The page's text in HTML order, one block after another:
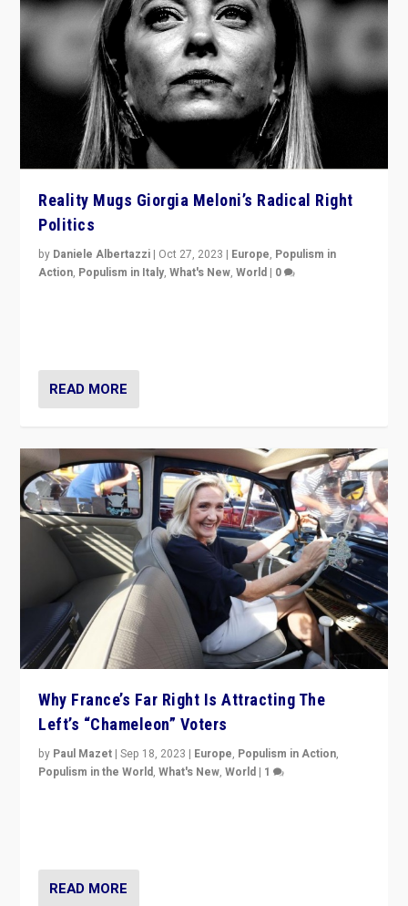
Reality Mugs Giorgia Meloni’s Radical Right
Politics
by Daniele Albertazzi | Oct 27, 2023 | Europe, Populism in
Action, Populism in Italy,What's New,World | 0
READ MORE
Why France’s Far Right Is Attracting The
Left’s “Chameleon” Voters
by Paul Mazet |Sep 18, 2023 | Europe, Populism in Action,
Populism in the World,What's New,World | 1
READ MORE